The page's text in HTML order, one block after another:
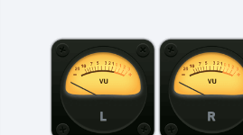
L R